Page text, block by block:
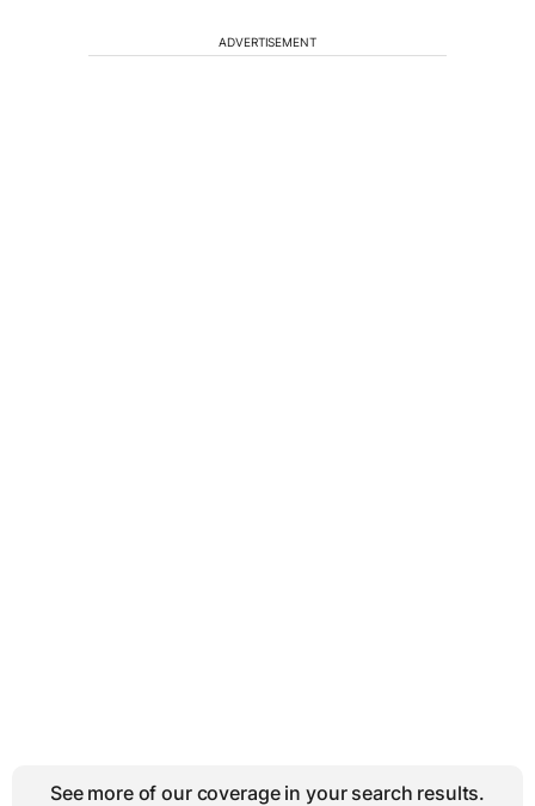
ADVERTISEMENT
See more of our coverage in your search results.